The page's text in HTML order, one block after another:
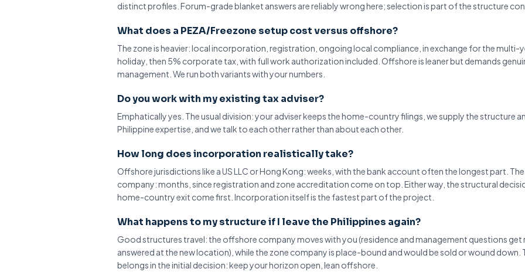
distinct profiles. Forum-grade blanket answers are reliably wrong here; selection is part of the structure
What does a PEZA/Freezone setup cost versus offshore?
The zone is heavier: local incorporation, registration, ongoing local compliance, in exchange for themulti-
holiday , then 5% corporate tax, with full work authorization included. Offshore is leaner but demands
management. We run both variants with your numbers.
Do you work with my existing tax adviser?
Emphatically yes. The usual division: your adviser keeps thehome-country filings , we supply the structure
Philippine expertise, and we talk to each other rather than about each other.
How long does incorporation realistically take?
Offshore jurisdictions like a US LLC or Hong Kong: weeks, with thebank account often the longest part.
company: months, since registration and zone accreditation come on top. Either way, the structural
home-country exit come first. Incorporation itself is the fastest part of the project.
What happens to my structure if I leave the Philippines again?
Good structures travel: the offshore company moves with you (residence and management questions get
answered at the new location), while the zone company is place-bound and would be sold or wound down.
belongs in the initial decision:keep your horizon open , lean offshore.